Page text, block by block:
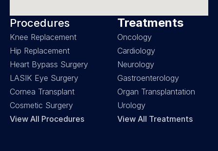
Procedures
Knee Replacement
Hip Replacement
Heart Bypass Surgery
LASIK Eye Surgery
Cornea Transplant
Cosmetic Surgery
View All Procedures
Treatments
Oncology
Cardiology
Neurology
Gastroenterology
Organ Transplantation
Urology
View All Treatments